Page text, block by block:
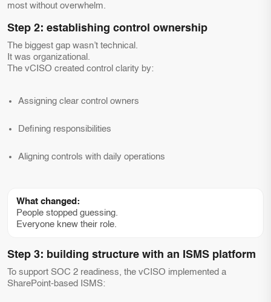
most without overwhelm.
Step 2: establishing control ownership
The biggest gap wasn’t technical.
It was organizational.
The vCISO created control clarity by:
Assigning clear control owners
Defining responsibilities
Aligning controls with daily operations
What changed:
People stopped guessing.
Everyone knew their role.
Step 3: building structure with an ISMS platform
To support SOC 2 readiness, the vCISO implemented a
SharePoint-based ISMS: